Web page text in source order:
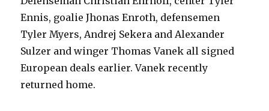
Ennis, goalie Jhonas Enroth, defensemen
Tyler Myers, Andrej Sekera and Alexander
Sulzer and winger Thomas Vanek all signed
European deals earlier. Vanek recently
returned home.